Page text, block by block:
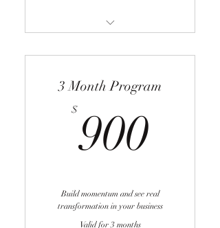
call
Personalized strategy for your
Actionable next steps you can
implement immediately
3 Month Program
$900
Build momentum and see real
transformation in your business
Valid for 3 months